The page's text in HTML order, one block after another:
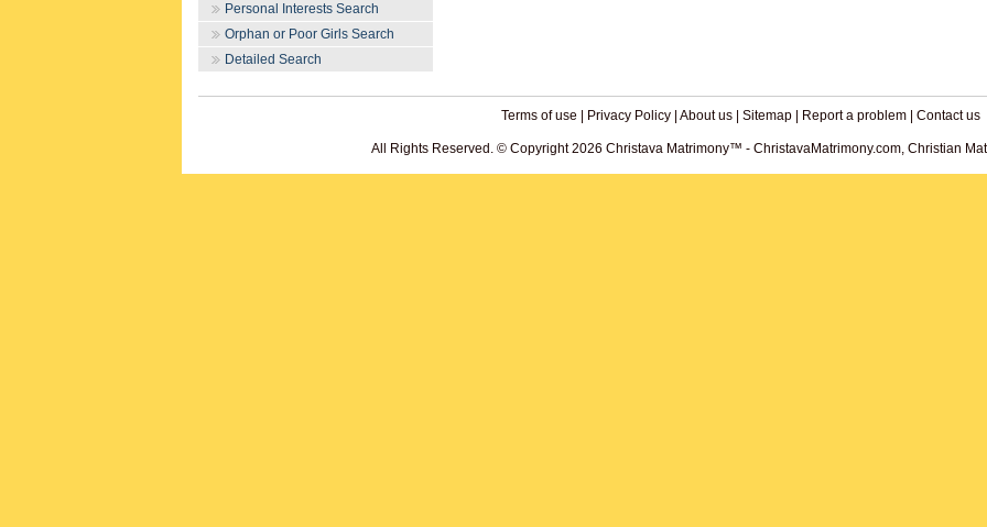
Personal Interests Search
Orphan or Poor Girls Search
Detailed Search
Terms of use Privacy Policy| About us| Sitemap| Report a problem| Contact us
All Rights Reserved. © Copyright 2026 Christava Matrimony™ - ChristavaMatrimony.com, Christian